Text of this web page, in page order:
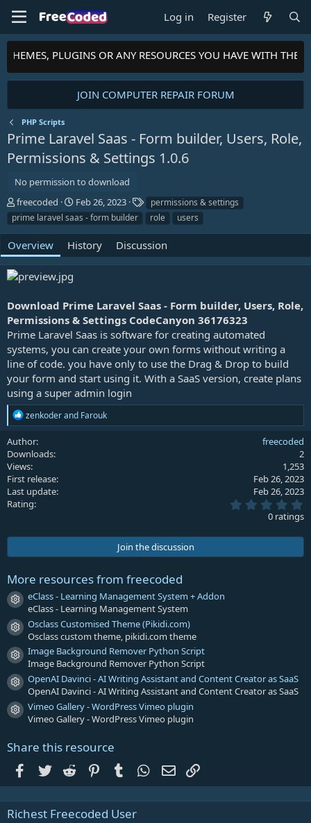
Log in Register
PLUGINS OR ANY RESOURCES YOU HAVE WITH THE
JOIN COMPUTER REPAIR FORUM
PHP Scripts
Prime Laravel Saas - Form builder, Users, Role,
Permissions & Settings 1.0.6
No permission to download
A
u
t
o
r
freecoded
C
r
e
a
t
i
d
t
e
Feb 26, 2023
a
g
permissions & settings
prime laravel saas - form builder
role users
Overview History Discussion
Download Prime Laravel Saas - Form builder, Users, Role,
Permissions & Settings CodeCanyon 36176323
Prime Laravel Saas is software for creating automated
systems, you can create your own forms without writing a
line of code. you have only to use the Drag & Drop to build
your form and start using it. With a SaaS version, create plans
using a super admin login
R
e
c
t
i
o
n
s
zenkoderand Farouk
Author
freecoded
Downloads
2
Views
1,253
First release
Feb 26, 2023
Last update
Feb 26, 2023
Rating
.
0
t
0 ratings
Join the discussion
More resources from freecoded
Resource icon
eClass - Learning Management System + Addon
eClass - Learning Management System
Resource icon
Osclass Customised Theme (Pikidi.com)
Osclass custom theme, pikidi.com theme
Resource icon
Image Background Remover Python Script
Image Background Remover Python Script
Resource icon
OpenAI Davinci - AI Writing Assistant and Content Creator as SaaS
OpenAI Davinci - AI Writing Assistant and Content Creator as SaaS
Resource icon
Vimeo Gallery - WordPress Vimeo plugin
Vimeo Gallery - WordPress Vimeo plugin
Share this resource
Facebook
Twitter Reddit PinterestTumblr WhatsApp
Email
Richest Freecoded User